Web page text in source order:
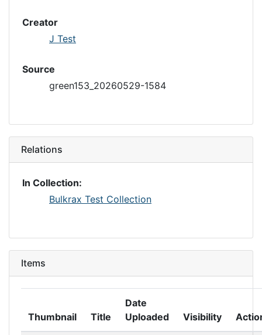
Creator
J Test
Source
green153_20260529-1584
Relations
In Collection:
Bulkrax Test Collection
Items
Thumbnail Title
Date
Uploaded
Visibility